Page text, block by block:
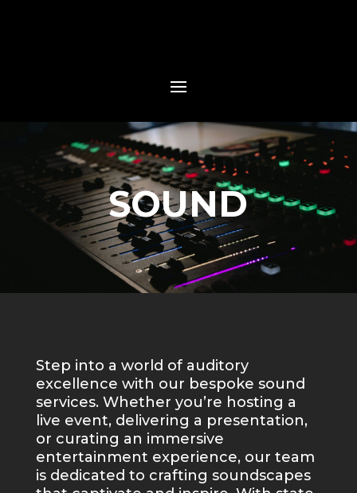
SOUND
Step into a world of auditory
excellence with our bespoke sound
services. Whether you’re hosting a
live event, delivering a presentation,
or curating an immersive
entertainment experience, our team
is dedicated to crafting soundscapes